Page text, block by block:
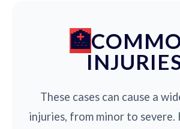
These cases can cause a
injuries, from minor to severe.